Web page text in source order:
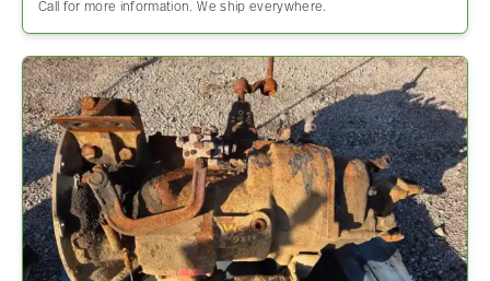
Call for more information. We ship everywhere.